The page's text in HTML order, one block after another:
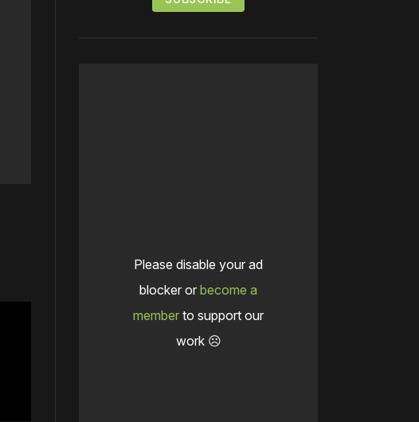
Please disable your ad
blocker or become a
member to support our
work ☹️